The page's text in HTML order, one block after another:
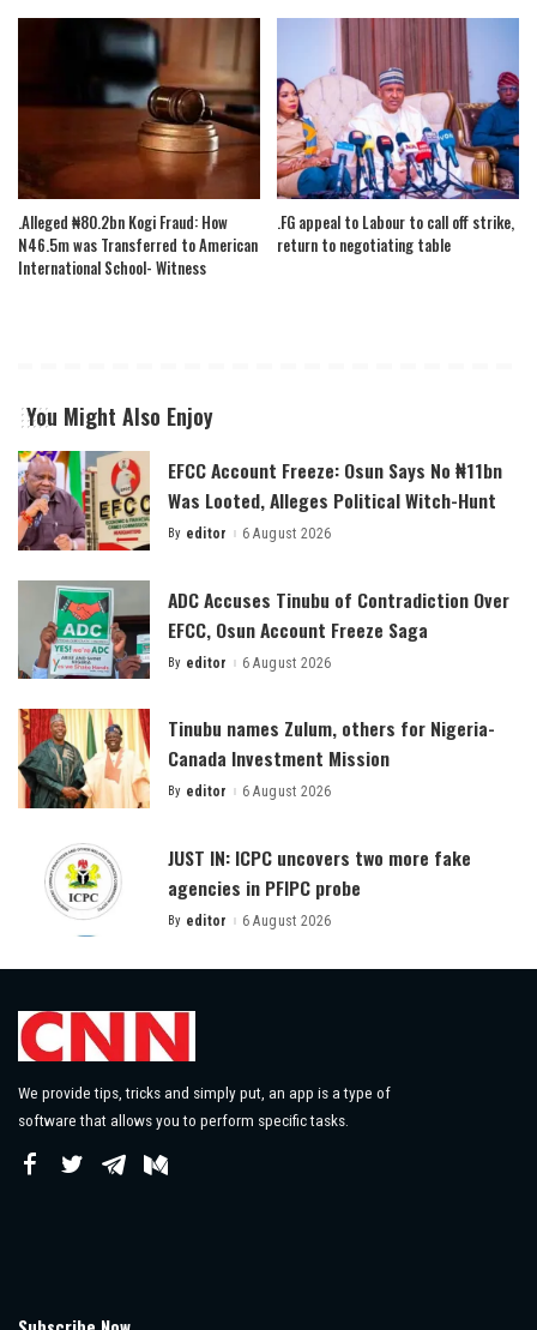
.Alleged ₦80.2bn Kogi Fraud: How
N46.5m was Transferred to American
International School- Witness
.FG appeal to Labour to call off strike,
return to negotiating table
You Might Also Enjoy
EFCC Account Freeze: Osun Says No ₦11bn
Was Looted, Alleges Political Witch-Hunt
Posted
By editor 6 August 2026
ADC Accuses Tinubu of Contradiction Over
EFCC, Osun Account Freeze Saga
Posted
By editor 6 August 2026
Tinubu names Zulum, others for Nigeria-
Canada Investment Mission
Posted
By editor 6 August 2026
JUST IN: ICPC uncovers two more fake
agencies in PFIPC probe
Posted
By editor 6 August 2026
We provide tips, tricks and simply put, an app is a type of
software that allows you to perform specific tasks.